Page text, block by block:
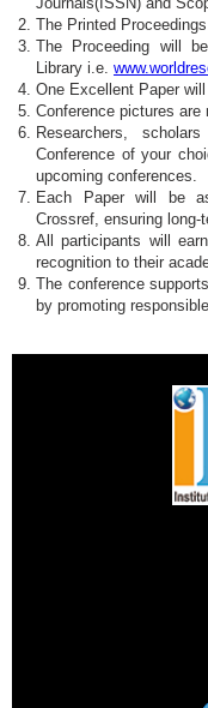
The Printed
The Proceeding will
Library i.e.
One Excellent Paper
Conference pictures are
Researchers,
Conference of your
upcoming conferences.
Each Paper will be
Crossref, ensuring
All participants will
recognition to their
The conference
by promoting